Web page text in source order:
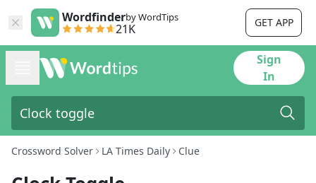
Wordfinderby WordTips
21K GET APP
Sign
In
Crossword Solver LA Times Daily Clue